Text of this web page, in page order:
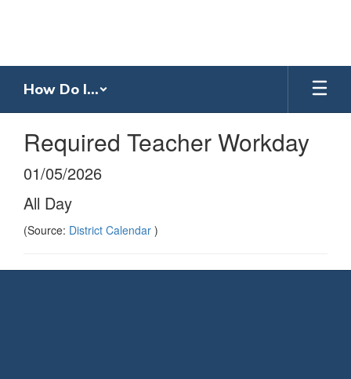
How Do I...
Required Teacher Workday
01/05/2026
All Day
(Source: District Calendar )